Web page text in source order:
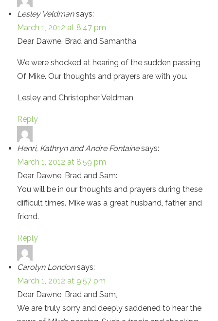
Lesley Veldman says:
March 1, 2012 at 8:47 pm
Dear Dawne, Brad and Samantha
We were shocked at hearing of the sudden passing
Of Mike. Our thoughts and prayers are with you.
Lesley and Christopher Veldman
Reply
Henri, Kathryn and Andre Fontaine says:
March 1, 2012 at 8:59 pm
Dear Dawne, Brad and Sam:
You will be in our thoughts and prayers during these
difficult times. Mike was a great husband, father and
friend.
Reply
Carolyn London says:
March 1, 2012 at 9:57 pm
Dear Dawne, Brad and Sam,
We are truly sorry and deeply saddened to hear the